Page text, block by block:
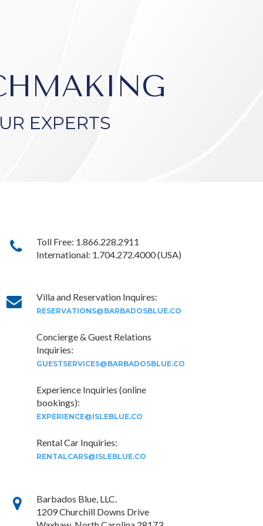
EXPERTS
Toll Free: 1.866.228.2911
International: 1.704.272.4000 (USA)
Villa and Reservation Inquires:
RESERVATIONS@BARBADOSBLUE.CO
Concierge & Guest Relations
Inquiries:
GUESTSERVICES@BARBADOSBLUE.CO
Experience Inquiries (online
bookings):
EXPERIENCE@ISLEBLUE.CO
Rental Car Inquiries:
RENTALCARS@ISLEBLUE.CO
Barbados Blue, LLC.
1209 Churchill Downs Drive